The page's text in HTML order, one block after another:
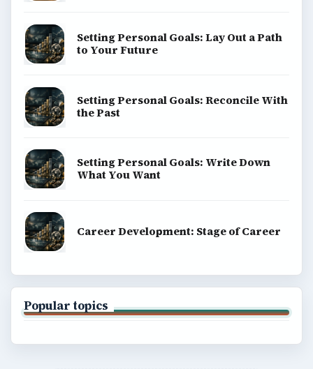
Setting Personal Goals: Lay Out a Path
to Your Future
Setting Personal Goals: Reconcile With
the Past
Setting Personal Goals: Write Down
What You Want
Career Development: Stage of Career
Popular topics